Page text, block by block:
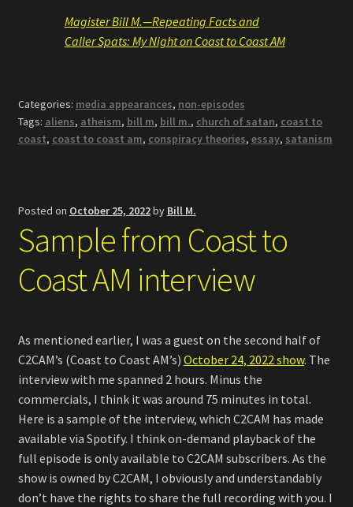
Magister Bill M.—Repeating Facts and
Caller Spats: My Night on Coast to Coast AM
Categories: media appearances, non-episodes
Tags: aliens, atheism, bill m, bill m., church of satan, coast to
coast, coast to coast am, conspiracy theories, essay, satanism
Posted on October 25, 2022by Bill M.
Sample from Coast to
Coast AM interview
As mentioned earlier, I was a guest on the second half of
C2CAM’s (Coast to Coast AM’s) October 24, 2022 show. The
interview with me spanned 2 hours. Minus the
commercials, I think it was around 75 minutes in total.
Here is a sample of the interview, which C2CAM has made
available via Spotify. I think on-demand playback of the
full episode is only available to C2CAM subscribers. As the
show is owned by C2CAM, I obviously and understandably
don’t have the rights to share the full recording with you. I